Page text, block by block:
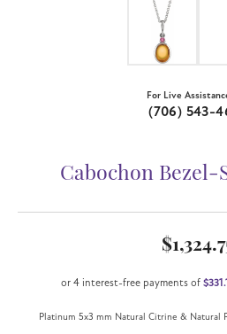
For Live
(706) 543-
Cabochon Bezel-
or 4 interest-free payments of
Platinum 5x3 mm Natural Citrine & Natural